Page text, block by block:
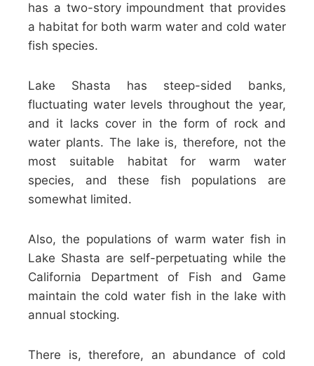
has a two-story impoundment that provides
a habitat for both warm water and cold water
fish species.
Lake Shasta has steep-sided banks,
fluctuating water levels throughout the year,
and it lacks cover in the form of rock and
water plants. The lake is, therefore, not the
most suitable habitat for warm water
species, and these fish populations are
somewhat limited.
Also, the populations of warm water fish in
Lake Shasta are self-perpetuating while the
California Department of Fish and Game
maintain the cold water fish in the lake with
annual stocking.
There is, therefore, an abundance of cold